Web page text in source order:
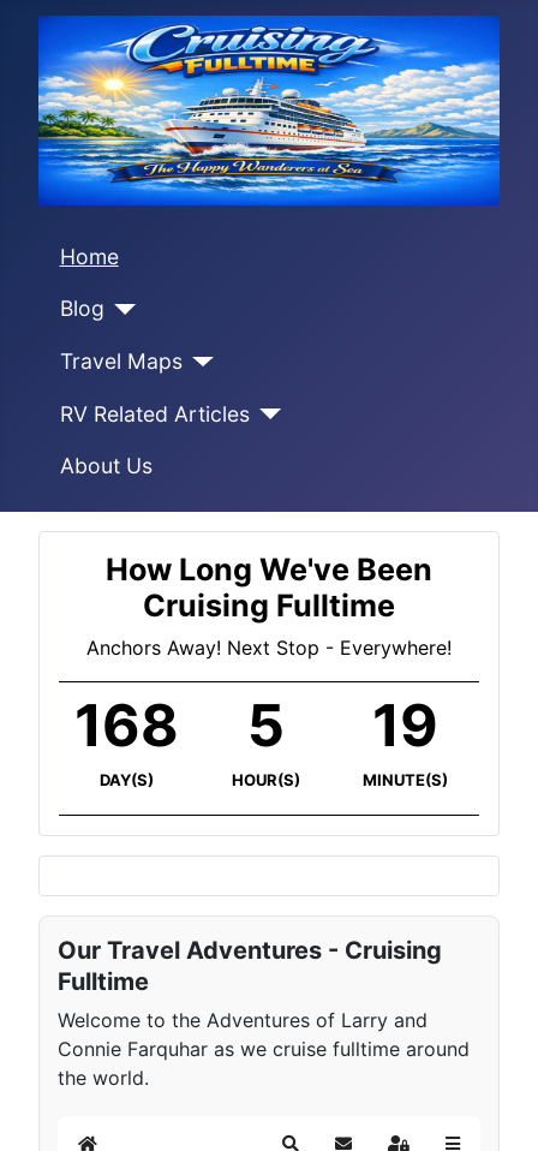
Home
Blog
Travel Maps
RV Related Articles
About Us
How Long We've Been
Cruising Fulltime
Anchors Away! Next Stop - Everywhere!
168
DAY(S)
5
HOUR(S)
19
MINUTE(S)
Our Travel Adventures - Cruising
Fulltime
Welcome to the Adventures of Larry and
Connie Farquhar as we cruise fulltime around
the world.